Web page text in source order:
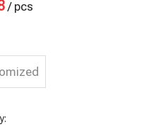
/ pcs